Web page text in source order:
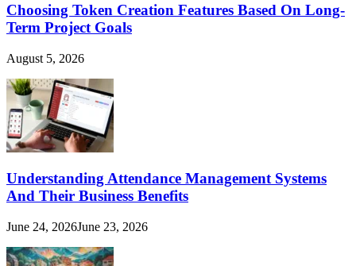
Choosing Token Creation Features Based On Long-
Term Project Goals
August 5, 2026
Understanding Attendance Management Systems
And Their Business Benefits
June 24, 2026June 23, 2026